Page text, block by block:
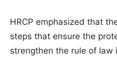
HRCP emphasized that
steps that ensure the
strengthen the rule of law